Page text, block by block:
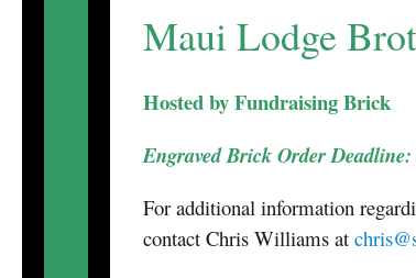
Maui Lodge
Hosted by Fundraising Brick
Engraved Brick Order
For additional information
contact Chris Williams at